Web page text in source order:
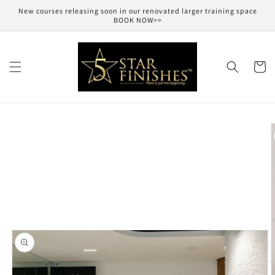
Skip to
New courses releasing soon in our renovated larger training space
BOOK NOW>>
Cart